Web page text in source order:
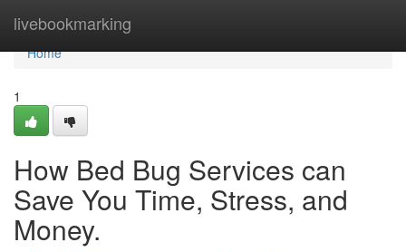
livebookmarking
Home
Home
1
How Bed Bug Services can
Save You Time, Stress, and
Money.